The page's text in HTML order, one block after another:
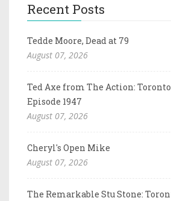
Recent Posts
Tedde Moore, Dead at 79
August 07, 2026
Ted Axe from The Action:
Episode 1947
August 07, 2026
Cheryl's Open Mike
August 07, 2026
The Remarkable Stu Stone: